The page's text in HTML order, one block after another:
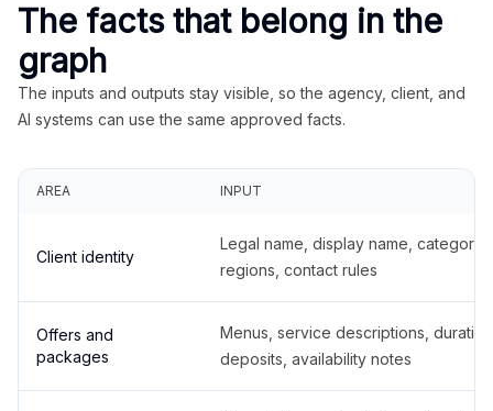
The facts that belong in the
graph
The inputs and outputs stay visible, so the agency, client, and
AI systems can use the same approved facts.
AREA INPUT
Client identity
Legal name, display name,
regions, contact rules
Offers and
packages
Menus, service descriptions,
deposits, availability notes